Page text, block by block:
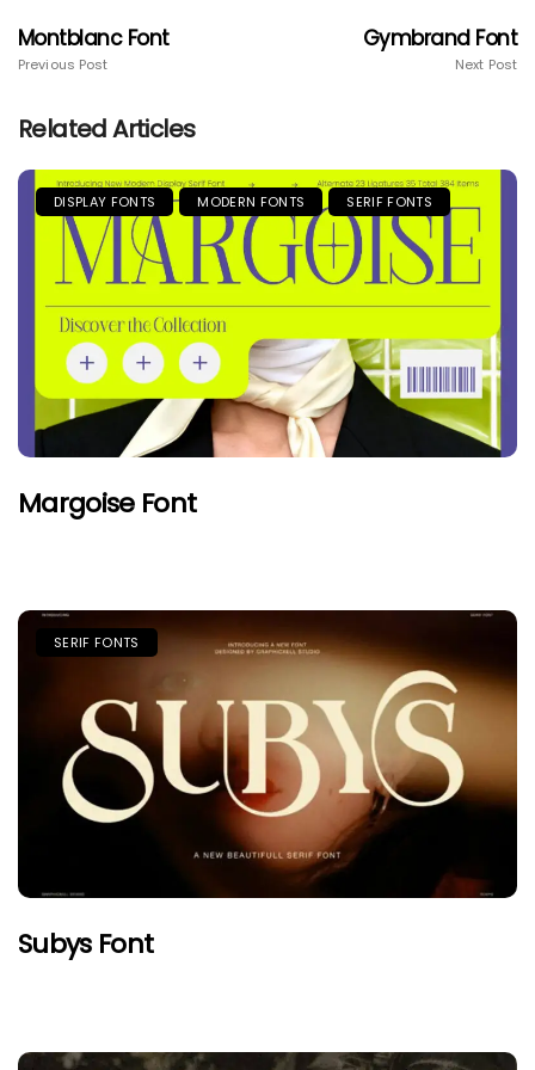
Montblanc Font
Previous Post
Gymbrand Font
Next Post
Related Articles
DISPLAY FONTS MODERN FONTS SERIF FONTS
Margoise Font
SERIF FONTS
Subys Font